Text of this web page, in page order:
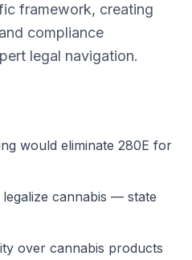
framework, creating
compliance
legal navigation.
would eliminate 280E for
cannabis — state
over cannabis products